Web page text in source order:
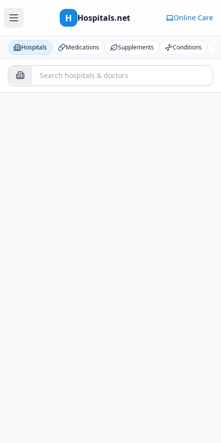
H Hospitals.net Online Care
Hospitals Medications Supplements Conditions